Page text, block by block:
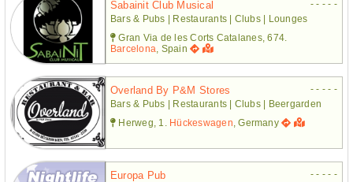
Sabainit Club Musical
- - - - -
Bars & Pubs | Restaurants | Clubs | Lounges
Gran Via de les Corts Catalanes, 674.
Barcelona , Spain
Overland By P&m Stores
- - - - -
Bars & Pubs | Restaurants | Clubs | Beergarden
Herweg, 1. Hückeswagen , Germany
Europa Pub
- - - - -